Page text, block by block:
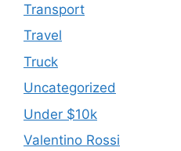
Transport
Travel
Truck
Uncategorized
Under $10k
Valentino Rossi